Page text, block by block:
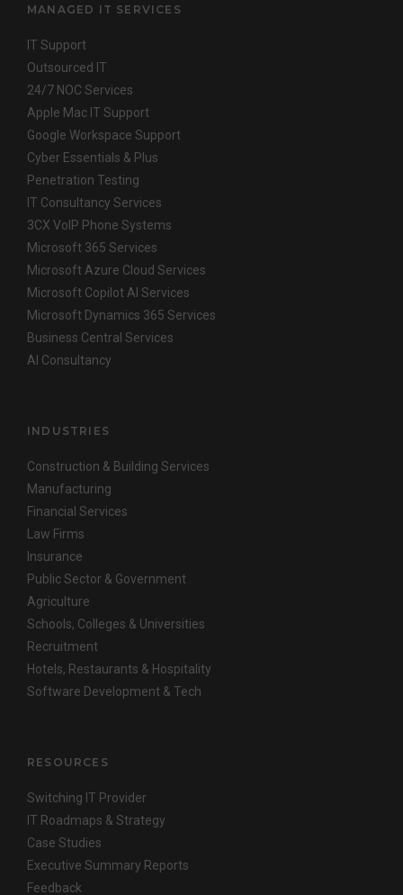
MANAGED IT SERVICES
IT Support
Outsourced IT
24/7 NOC Services
Apple Mac IT Support
Google Workspace Support
Cyber Essentials & Plus
Penetration Testing
IT Consultancy Services
3CX VoIP Phone Systems
Microsoft 365 Services
Microsoft Azure Cloud Services
Microsoft Copilot AI Services
Microsoft Dynamics 365 Services
Business Central Services
AI Consultancy
INDUSTRIES
Construction & Building Services
Manufacturing
Financial Services
Law Firms
Insurance
Public Sector & Government
Agriculture
Schools, Colleges & Universities
Recruitment
Hotels, Restaurants & Hospitality
Software Development & Tech
RESOURCES
Switching IT Provider
IT Roadmaps & Strategy
Case Studies
Executive Summary Reports
Feedback